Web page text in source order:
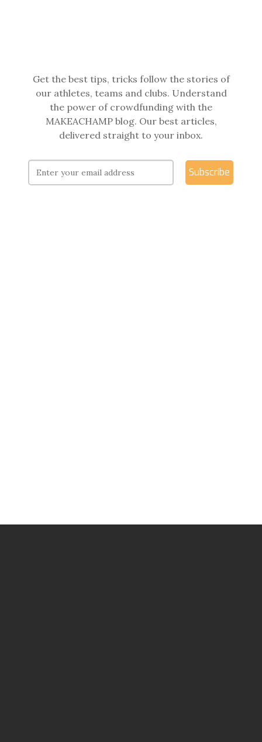
Get the best tips, tricks follow the stories of
our athletes, teams and clubs. Understand
the power of crowdfunding with the
MAKEACHAMP blog. Our best articles,
delivered straight to your inbox.
Subscribe